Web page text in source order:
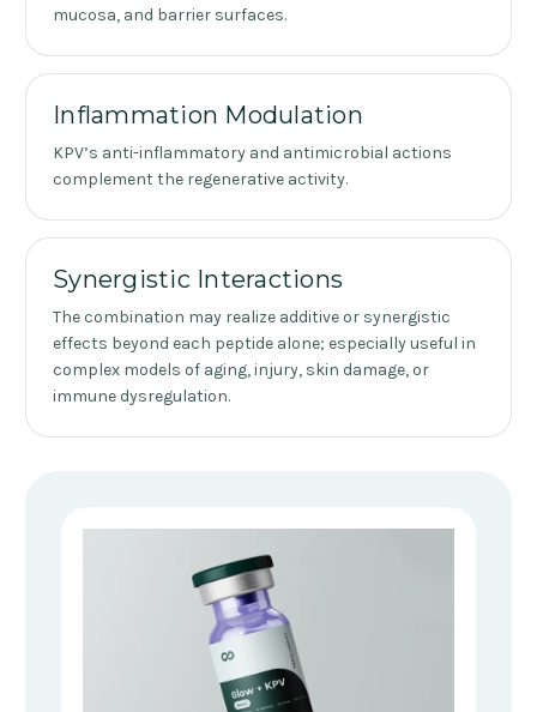
mucosa, and barrier surfaces.
Inflammation Modulation
KPV’s anti-inflammatory and antimicrobial actions
complement the regenerative activity.
Synergistic Interactions
The combination may realize additive or synergistic
effects beyond each peptide alone; especially useful in
complex models of aging, injury, skin damage, or
immune dysregulation.